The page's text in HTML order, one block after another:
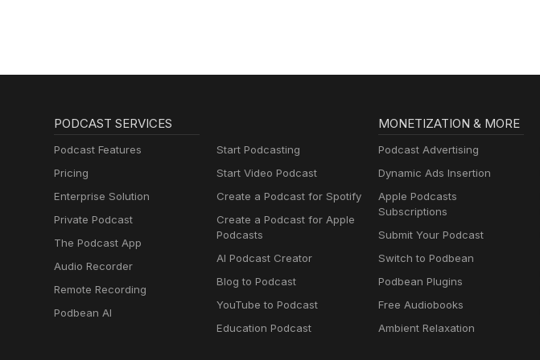
PODCAST SERVICES
Podcast Features
Pricing
Enterprise Solution
Private Podcast
The Podcast App
Audio Recorder
Remote Recording
Podbean AI
Start Podcasting
Start Video Podcast
Create a Podcast for Spotify
Create a Podcast for Apple
Podcasts
AI Podcast Creator
Blog to Podcast
YouTube to Podcast
Education Podcast
MONETIZATION & MORE
Podcast Advertising
Dynamic Ads Insertion
Apple Podcasts
Subscriptions
Submit Your Podcast
Switch to Podbean
Podbean Plugins
Free Audiobooks
Ambient Relaxation